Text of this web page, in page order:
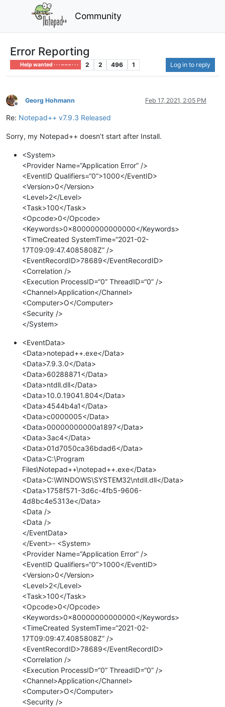
Community
Error Reporting
Help wanted · · · – – – · · · 2 2 496 1 Log in to reply
Offline
Georg Hohmann Feb 17, 2021, 2:05 PM
Re: Notepad++ v7.9.3 Released
Sorry, my Notepad++ doesn’t start after Install.
<System>
<Provider Name=“Application Error” />
<EventID Qualifiers=“0”>1000</EventID>
<Version>0</Version>
<Level>2</Level>
<Task>100</Task>
<Opcode>0</Opcode>
<Keywords>0x80000000000000</Keywords>
<TimeCreated SystemTime=“2021-02-
17T09:09:47.4085808Z” />
<EventRecordID>78689</EventRecordID>
<Correlation />
<Execution ProcessID=“0” ThreadID=“0” />
<Channel>Application</Channel>
<Computer>O</Computer>
<Security />
</System>
<EventData>
<Data>notepad++.exe</Data>
<Data>7.9.3.0</Data>
<Data>60288871</Data>
<Data>ntdll.dll</Data>
<Data>10.0.19041.804</Data>
<Data>4544b4a1</Data>
<Data>c0000005</Data>
<Data>00000000000a1897</Data>
<Data>3ac4</Data>
<Data>01d7050ca36bdad6</Data>
<Data>C:\Program
Files\Notepad++\notepad++.exe</Data>
<Data>C:\WINDOWS\SYSTEM32\ntdll.dll</Data>
<Data>1758f571-3d6c-4fb5-9606-
4d8bc4e5313e</Data>
<Data />
<Data />
</EventData>
</Event>- <System>
<Provider Name=“Application Error” />
<EventID Qualifiers=“0”>1000</EventID>
<Version>0</Version>
<Level>2</Level>
<Task>100</Task>
<Opcode>0</Opcode>
<Keywords>0x80000000000000</Keywords>
<TimeCreated SystemTime=“2021-02-
17T09:09:47.4085808Z” />
<EventRecordID>78689</EventRecordID>
<Correlation />
<Execution ProcessID=“0” ThreadID=“0” />
<Channel>Application</Channel>
<Computer>O</Computer>
<Security />